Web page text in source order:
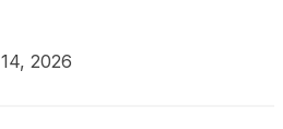
2026